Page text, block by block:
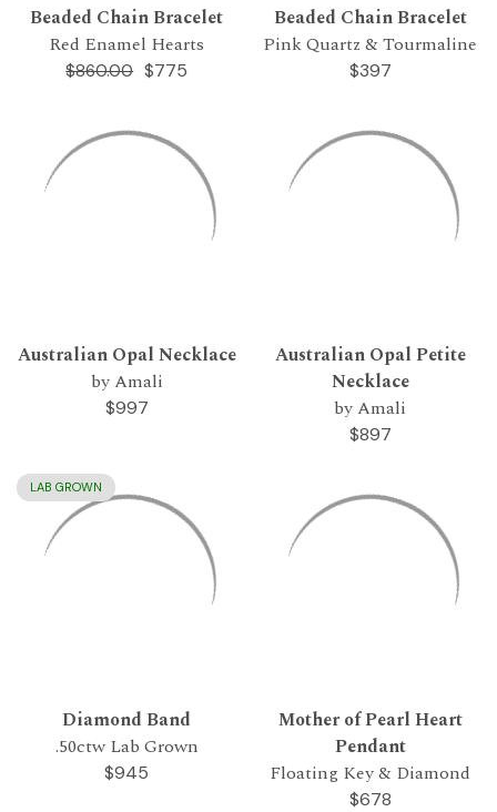
Beaded Chain Bracelet
Red Enamel Hearts
$860.00 $775
Beaded Chain Bracelet
Pink Quartz & Tourmaline
$397
Australian Opal Necklace
by Amali
$997
Australian Opal Petite
Necklace
by Amali
$897
LAB GROWN
Diamond Band
.50ctw Lab Grown
$945
Mother of Pearl Heart
Pendant
Floating Key & Diamond
$678